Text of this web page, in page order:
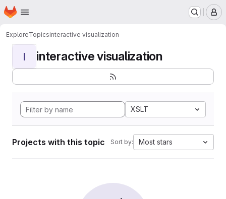
Skip to main content
Homepage
ExploreTopicsinteractive visualization
I interactive visualization
XSLT
Projects with this topic Sort by: Most stars